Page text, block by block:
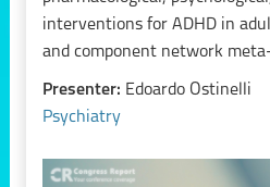
interventions for ADHD in
and component network
Presenter: Edoardo Ostinelli
Psychiatry